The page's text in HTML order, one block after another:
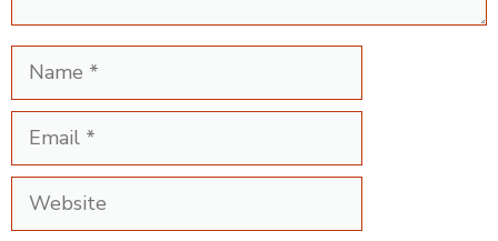
Name
Email
Website